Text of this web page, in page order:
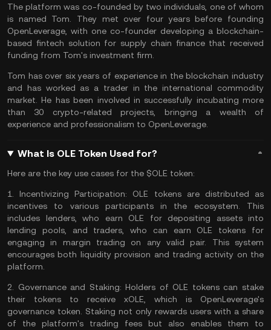
The platform was co-founded by two individuals, one of whom
is named Tom. They met over four years before founding
OpenLeverage, with one co-founder developing a blockchain-
based fintech solution for supply chain finance that received
funding from Tom's investment firm.
Tom has over six years of experience in the blockchain industry
and has worked as a trader in the international commodity
market. He has been involved in successfully incubating more
than 30 crypto-related projects, bringing a wealth of
experience and professionalism to OpenLeverage​​.
What Is OLE Token Used for?
Here are the key use cases for the $OLE token:
1.Incentivizing Participation: OLE tokens are distributed as
incentives to various participants in the ecosystem. This
includes lenders, who earn OLE for depositing assets into
lending pools, and traders, who can earn OLE tokens for
engaging in margin trading on any valid pair. This system
encourages both liquidity provision and trading activity on the
platform​​.
2. Governance and Staking: Holders of OLE tokens can stake
their tokens to receive xOLE, which is OpenLeverage's
governance token. Staking not only rewards users with a share
of the platform's trading fees but also enables them to